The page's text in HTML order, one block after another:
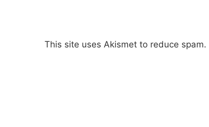
This site uses Akismet to reduce spam.